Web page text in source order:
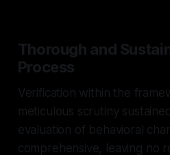
Thorough and
Process
Verification within the
meticulous scrutiny
evaluation of behavioral
comprehensive, leaving no